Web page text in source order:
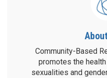
Community-Based
promotes the
sexualities and